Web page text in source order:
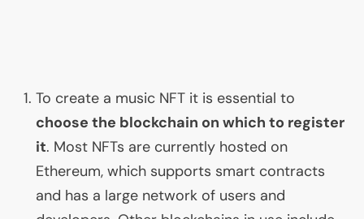
To create a music NFT it is essential to
choose the blockchain on which to register
it. Most NFTs are currently hosted on
Ethereum, which supports smart contracts
and has a large network of users and